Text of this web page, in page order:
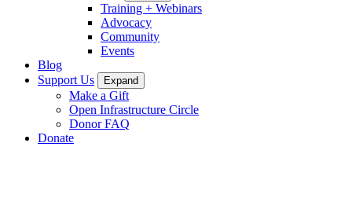
Training + Webinars
Advocacy
Community
Events
Blog
Support Us
Expand
Make a Gift
Open Infrastructure Circle
Donor FAQ
Donate